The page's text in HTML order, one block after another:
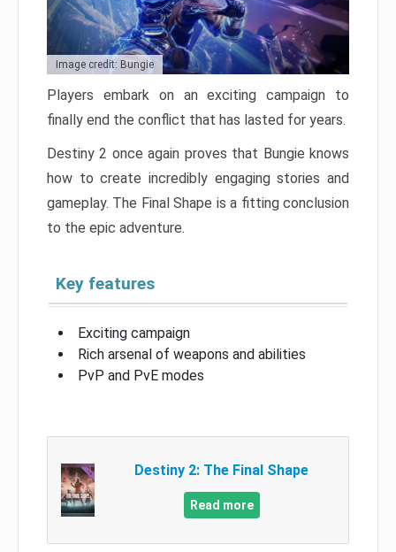
Image credit: Bungie
Players embark on an exciting campaign to
finally end the conflict that has lasted for years.
Destiny 2 once again proves that Bungie knows
how to create incredibly engaging stories and
gameplay. The Final Shape is a fitting conclusion
to the epic adventure.
Key features
Exciting campaign
Rich arsenal of weapons and abilities
PvP and PvE modes
Destiny 2: The Final Shape
Read more